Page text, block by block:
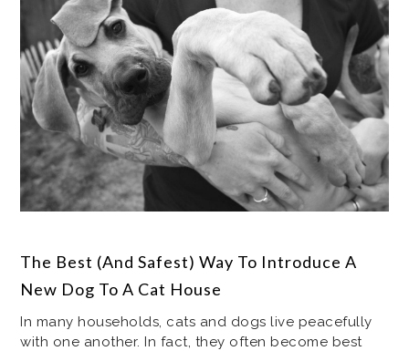
The Best (And Safest) Way To Introduce A
New Dog To A Cat House
In many households, cats and dogs live peacefully
with one another. In fact, they often become best